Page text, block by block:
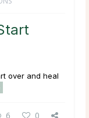
over and heal
6 0